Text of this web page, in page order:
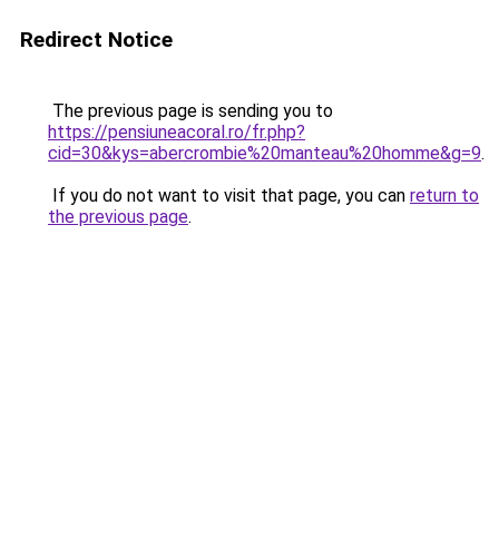
Redirect Notice
The previous page is sending you to
https://pensiuneacoral.ro/fr.php?
cid=30&kys=abercrombie%20manteau%20homme&g=9.
If you do not want to visit that page, you can return to
the previous page.